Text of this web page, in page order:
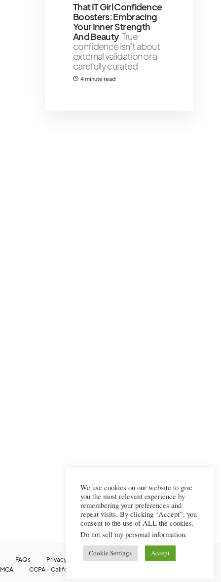
That IT Girl Confidence
Boosters: Embracing
Your Inner Strength
And Beauty True
confidence isn’t about
external validation or a
carefully curated
4 minute read
FAQs Privacy Policy Terms Of Use
Cookie Policy
CCPA – California Consumer Privacy Act
We use cookies on our website to give
you the most relevant experience by
remembering your preferences and
repeat visits. By clicking “Accept”, you
consent to the use of ALL the cookies.
Do not sell my personal information.
Cookie Settings Accept